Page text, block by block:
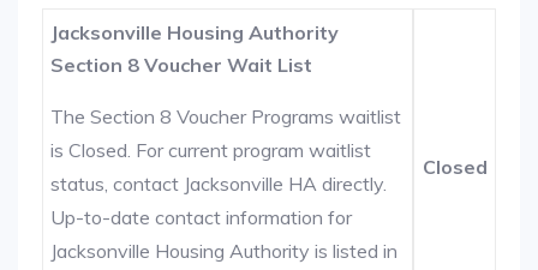
Jacksonville Housing Authority
Section 8 Voucher Wait List
The Section 8 Voucher Programs waitlist
is Closed. For current program waitlist
status, contact Jacksonville HA directly.
Up-to-date contact information for
Jacksonville Housing Authority is listed in
Closed